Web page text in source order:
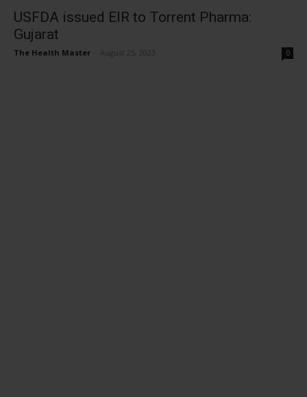
USFDA issued EIR to Torrent Pharma:
Gujarat
The Health Master August 25, 2023 0